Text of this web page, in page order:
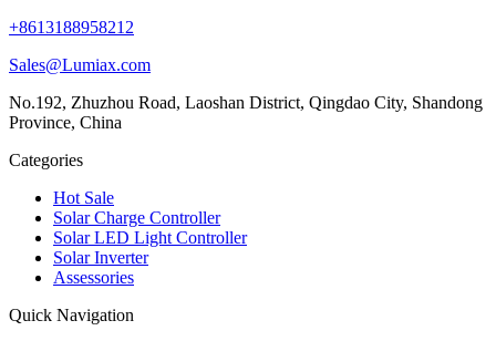
+8613188958212
Sales@Lumiax.com
No.192, Zhuzhou Road, Laoshan District, Qingdao City, Shandong
Province, China
Categories
Hot Sale
Solar Charge Controller
Solar LED Light Controller
Solar Inverter
Assessories
Quick Navigation